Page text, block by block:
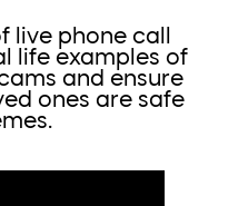
live phone call
life examples of
and ensure
ones are safe